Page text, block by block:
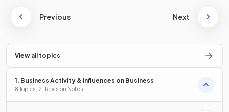
Previous Next
View all topics
1. Business Activity & Influences on Business
8 Topics · 21 Revision Notes